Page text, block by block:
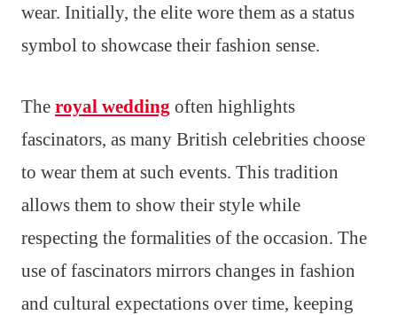
wear. Initially, the elite wore them as a status
symbol to showcase their fashion sense.
The royal wedding often highlights
fascinators, as many British celebrities choose
to wear them at such events. This tradition
allows them to show their style while
respecting the formalities of the occasion. The
use of fascinators mirrors changes in fashion
and cultural expectations over time, keeping